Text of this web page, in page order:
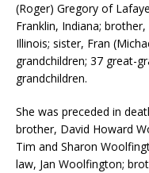
(Roger) Gregory of
Franklin, Indiana;
Illinois; sister, Fran
grandchildren; 37 great-
grandchildren.
She was preceded in
brother, David Howard
Tim and Sharon
law, Jan Woolfington;